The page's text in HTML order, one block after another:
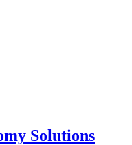
Solutions